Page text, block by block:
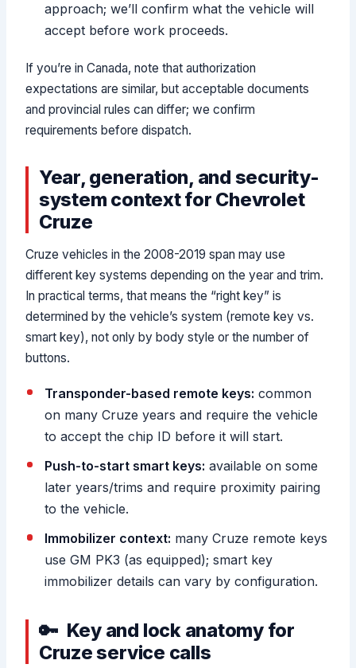
approach; we’ll confirm what the vehicle will
accept before work proceeds.
If you’re in Canada, note that authorization
expectations are similar, but acceptable documents
and provincial rules can differ; we confirm
requirements before dispatch.
Year, generation, and security-
system context for Chevrolet
Cruze
Cruze vehicles in the 2008-2019 span may use
different key systems depending on the year and trim.
In practical terms, that means the “right key” is
determined by the vehicle’s system (remote key vs.
smart key), not only by body style or the number of
buttons.
Transponder-based remote keys: common
on many Cruze years and require the vehicle
to accept the chip ID before it will start.
Push-to-start smart keys: available on some
later years/trims and require proximity pairing
to the vehicle.
Immobilizer context: many Cruze remote keys
use GM PK3 (as equipped); smart key
immobilizer details can vary by configuration.
Key and lock anatomy for
Cruze service calls